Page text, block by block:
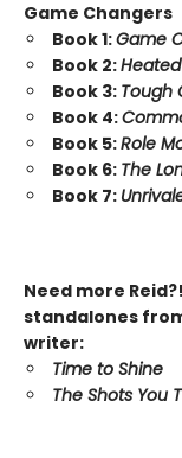
Game Changers
Book 1:Game
Book 2:
Book 3: Tough
Book 4:
Book 5:Role
Book 6: The
Book 7:
Need more
standalones
writer:
Time to Shine
The Shots You